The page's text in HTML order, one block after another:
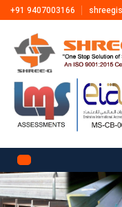
+91 9407003166